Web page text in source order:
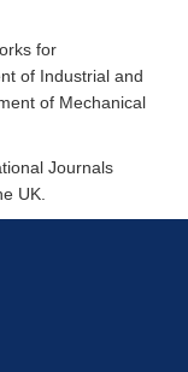
for
of Industrial and
of Mechanical
Journals
UK.